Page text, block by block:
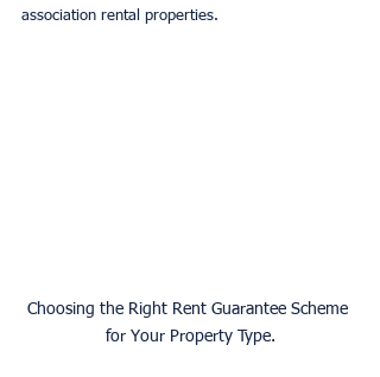
association rental properties.
Choosing the Right Rent Guarantee Scheme
for Your Property Type.